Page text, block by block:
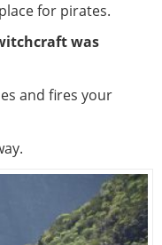
for pirates.
was
and fires your